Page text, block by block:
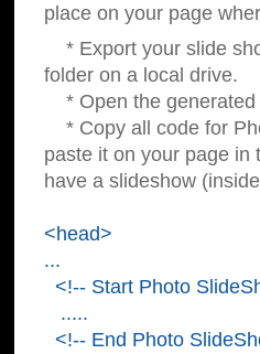
place on your page
* Export your slide
folder on a local drive.
* Open the generated
* Copy all code for
paste it on your page in
have a slideshow
<head>
...
<!-- Start Photo
.....
<!-- End Photo